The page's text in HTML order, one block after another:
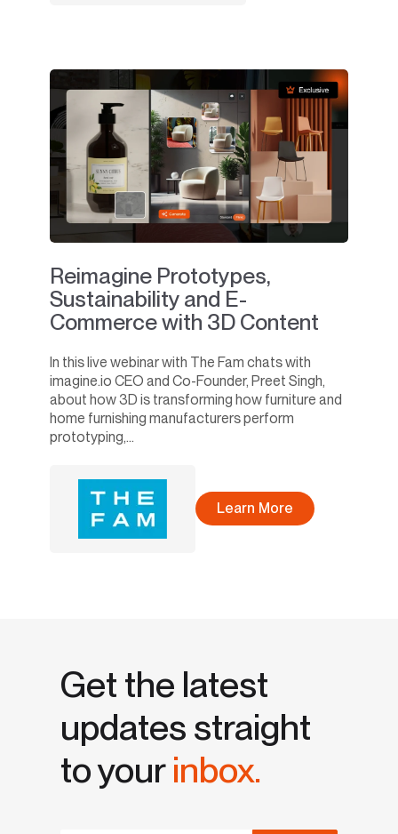
Reimagine Prototypes,
Sustainability and E-
Commerce with 3D Content
In this live webinar with The Fam chats with
imagine.io CEO and Co-Founder, Preet Singh,
about how 3D is transforming how furniture and
home furnishing manufacturers perform
prototyping,...
Learn More
Get the latest
updates straight
to yourinbox.